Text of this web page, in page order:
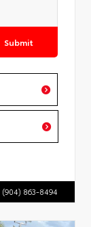
Submit
(904) 863-8494